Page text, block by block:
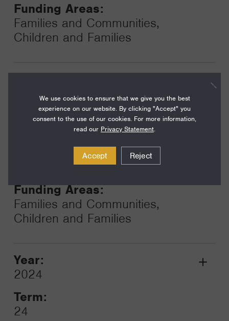
Funding Areas:
Families and Communities,
Children and Families
2024
Term:
Funding Areas:
Families and Communities,
Children and Families
Grant
Year:
2024
Term:
24
Grant
We use cookies to ensure that we give you the best
experience on our website. By clicking "Accept" you
consent to the use of our cookies. For more information,
read our Privacy Statement.
Accept Reject